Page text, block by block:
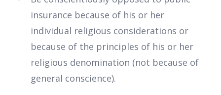
insurance because of his or her
individual religious considerations or
because of the principles of his or her
religious denomination (not because of
general conscience).